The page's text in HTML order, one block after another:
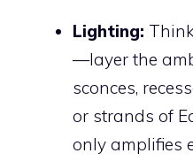
Lighting:
—layer the
sconces,
or strands of
only amplifies